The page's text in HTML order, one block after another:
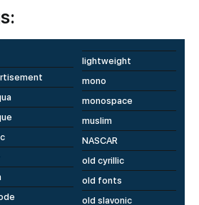
lightweight
mono
monospace
muslim
NASCAR
old cyrillic
old fonts
old slavonic